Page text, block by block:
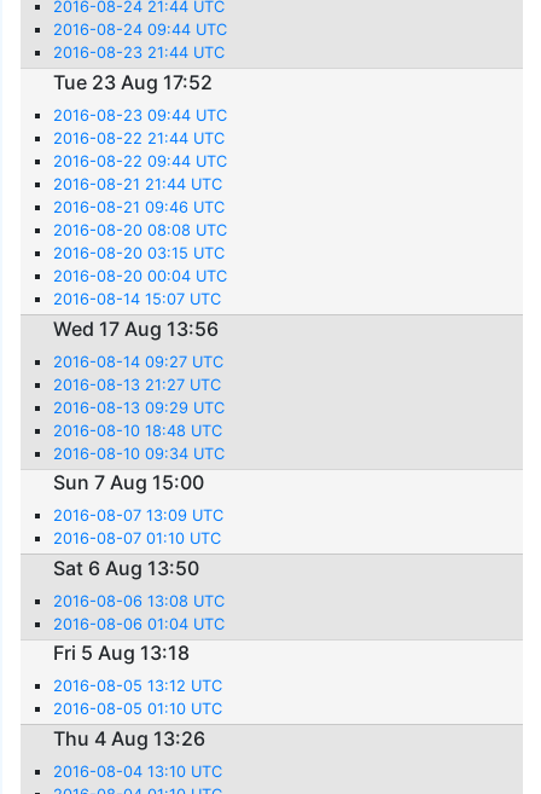
2016-08-24 21:44 UTC
2016-08-24 09:44 UTC
2016-08-23 21:44 UTC
Tue 23 Aug 17:52
2016-08-23 09:44 UTC
2016-08-22 21:44 UTC
2016-08-22 09:44 UTC
2016-08-21 21:44 UTC
2016-08-21 09:46 UTC
2016-08-20 08:08 UTC
2016-08-20 03:15 UTC
2016-08-20 00:04 UTC
2016-08-14 15:07 UTC
Wed 17 Aug 13:56
2016-08-14 09:27 UTC
2016-08-13 21:27 UTC
2016-08-13 09:29 UTC
2016-08-10 18:48 UTC
2016-08-10 09:34 UTC
Sun 7 Aug 15:00
2016-08-07 13:09 UTC
2016-08-07 01:10 UTC
Sat 6 Aug 13:50
2016-08-06 13:08 UTC
2016-08-06 01:04 UTC
Fri 5 Aug 13:18
2016-08-05 13:12 UTC
2016-08-05 01:10 UTC
Thu 4 Aug 13:26
2016-08-04 13:10 UTC